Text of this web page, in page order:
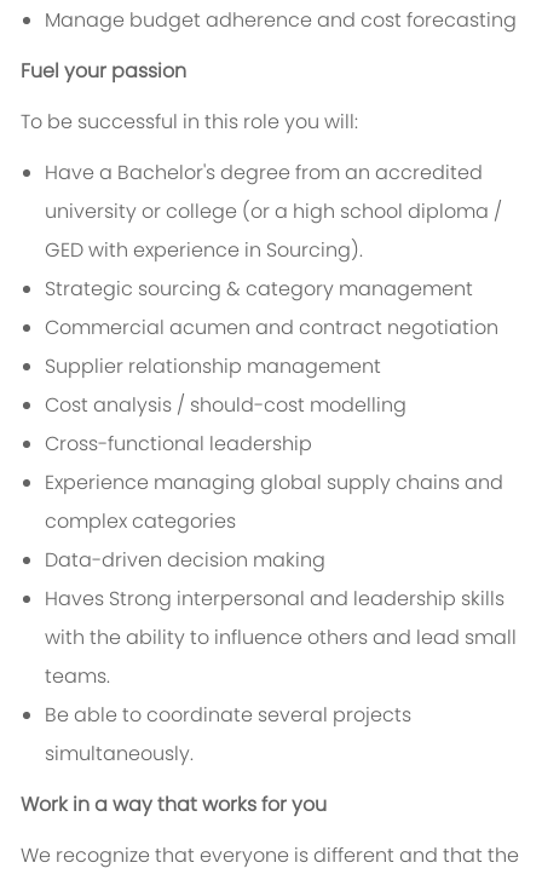
Manage budget adherence and cost forecasting
Fuel your passion
To be successful in this role you will:
Have a Bachelor's degree from an accredited
university or college (or a high school diploma /
GED with experience in Sourcing).
Strategic sourcing & category management
Commercial acumen and contract negotiation
Supplier relationship management
Cost analysis / should-cost modelling
Cross-functional leadership
Experience managing global supply chains and
complex categories
Data-driven decision making
Haves Strong interpersonal and leadership skills
with the ability to influence others and lead small
teams.
Be able to coordinate several projects
simultaneously.
Work in a way that works for you
We recognize that everyone is different and that the